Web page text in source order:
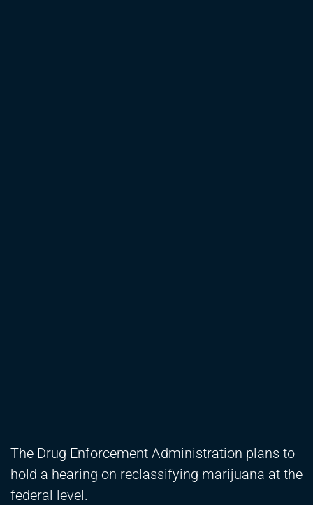
The Drug Enforcement Administration plans to
hold a hearing on reclassifying marijuana at the
federal level.